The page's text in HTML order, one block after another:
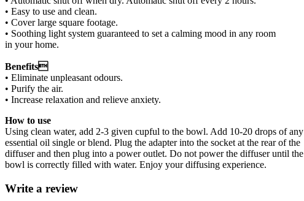
• Easy to use and clean.
• Cover large square footage.
• Soothing light system guaranteed to set a calming mood in any room
in your home.
Benefits
• Eliminate unpleasant odours.
• Purify the air.
• Increase relaxation and relieve anxiety.
How to use
Using clean water, add 2-3 given cupful to the bowl. Add 10-20 drops of any
essential oil single or blend. Plug the adapter into the socket at the rear of the
diffuser and then plug into a power outlet. Do not power the diffuser until the
bowl is correctly filled with water. Enjoy your diffusing experience.
Write a review